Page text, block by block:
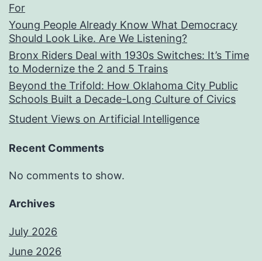
For
Young People Already Know What Democracy
Should Look Like. Are We Listening?
Bronx Riders Deal with 1930s Switches: It’s Time
to Modernize the 2 and 5 Trains
Beyond the Trifold: How Oklahoma City Public
Schools Built a Decade-Long Culture of Civics
Student Views on Artificial Intelligence
Recent Comments
No comments to show.
Archives
July 2026
June 2026